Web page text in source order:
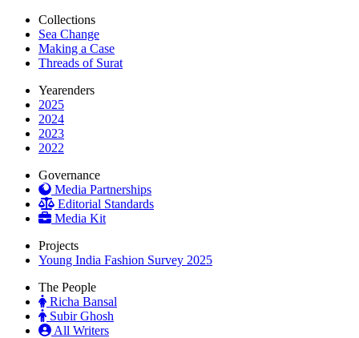
Collections
Sea Change
Making a Case
Threads of Surat
Yearenders
2025
2024
2023
2022
Governance
Media Partnerships
Editorial Standards
Media Kit
Projects
Young India Fashion Survey 2025
The People
Richa Bansal
Subir Ghosh
All Writers